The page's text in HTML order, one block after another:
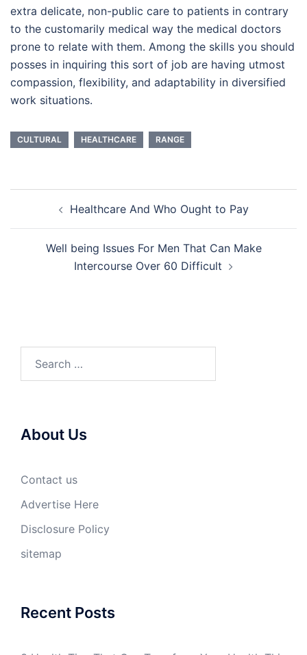
extra delicate, non-public care to patients in contrary
to the customarily medical way the medical doctors
prone to relate with them. Among the skills you should
posses in inquiring this sort of job are having utmost
compassion, flexibility, and adaptability in diversified
work situations.
CULTURAL HEALTHCARE RANGE
navigationHealthcare And Who Ought to Pay
Well being Issues For Men That Can Make
Intercourse Over 60 Difficult
About Us
Contact us
Advertise Here
Disclosure Policy
sitemap
Recent Posts